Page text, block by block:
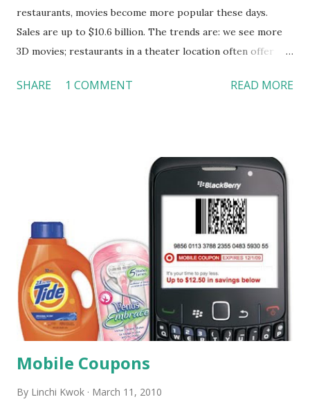
restaurants, movies become more popular these days.
Sales are up to $10.6 billion. The trends are: we see more
3D movies; restaurants in a theater location often offer
“luxury experience” in theaters. As reported in the video,
also discussed the luxury trend of theaters. Developers are
building more luxury dine-in movie theaters. This “dine-in”
concept has been tested in Australia and Singapore, which
attract 2.5 million moviegoers a year ($35 each). Amenities
in some luxury theaters include adult-only clubs, lounges,
and outlets for Hors d’Oeavres. Luxury theaters create a
new experience for consumers. Just because they want to
enjoy a movie, they don’t have to give up tasty food and
good drink for soda and popc...
SHARE 1 COMMENT READ MORE
Mobile Coupons
By Linchi Kwok March 11, 2010